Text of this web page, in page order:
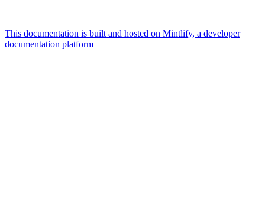
This documentation is built and hosted on Mintlify, a developer
documentation platform